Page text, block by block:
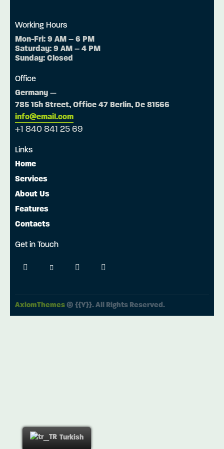
Working Hours
Mon-Fri: 9 AM – 6 PM
Saturday: 9 AM – 4 PM
Sunday: Closed
Office
Germany —
785 15h Street, Office 47 Berlin, De 81566
info@email.com
+1 840 841 25 69
Links
Home
Services
About Us
Features
Contacts
Get in Touch
AxiomThemes © {{Y}}. All Rights Reserved.
Turkish